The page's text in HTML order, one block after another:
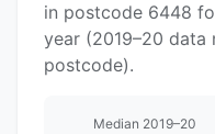
in postcode 6448
year (2019–20
postcode).
Median 2019–20